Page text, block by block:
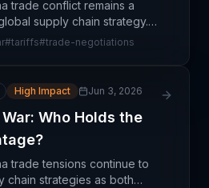
trade conflict remains a
supply chain strategy.
in a negotiating standoff
#tariffs#trade-negotiations
High Impact Jun 3, 2026
Who Holds the
trade tensions continue to
chain strategies as both